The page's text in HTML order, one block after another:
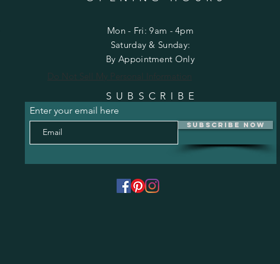
Mon - Fri: 9am - 4pm
​​Saturday & Sunday:
By Appointment Only
Do Not Sell My Personal Information
SUBSCRIBE
Enter your email here
Subscribe Now